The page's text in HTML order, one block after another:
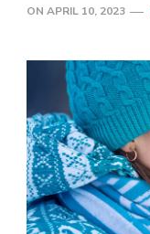
ON APRIL 10, 2023